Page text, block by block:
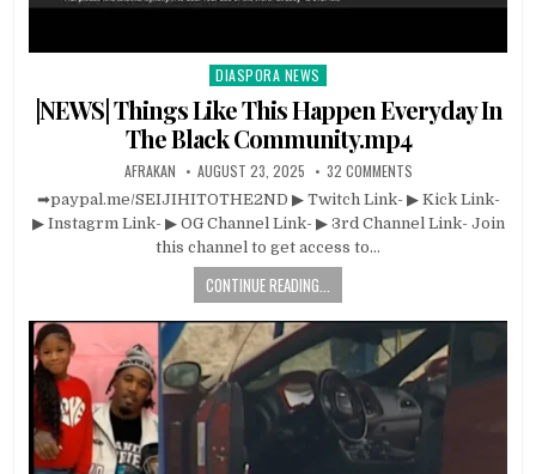
Posted
in
DIASPORA NEWS
|NEWS| Things Like This Happen Everyday In
The Black Community.mp4
AFRAKAN AUGUST 23, 2025 32 COMMENTS
➡paypal.me/SEIJIHITOTHE2ND ▶ Twitch Link- ▶ Kick Link-
▶ Instagrm Link- ▶ OG Channel Link- ▶ 3rd Channel Link- Join
this channel to get access to…
CONTINUE READING...